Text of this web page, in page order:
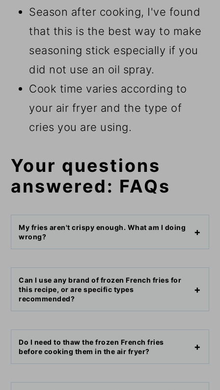
Season after cooking, I've found
that this is the best way to make
seasoning stick especially if you
did not use an oil spray.
Cook time varies according to
your air fryer and the type of
cries you are using.
Your questions
answered: FAQs
My fries aren't crispy enough. What am I doing
wrong?
Can I use any brand of frozen French fries for
this recipe, or are specific types
recommended?
Do I need to thaw the frozen French fries
before cooking them in the air fryer?